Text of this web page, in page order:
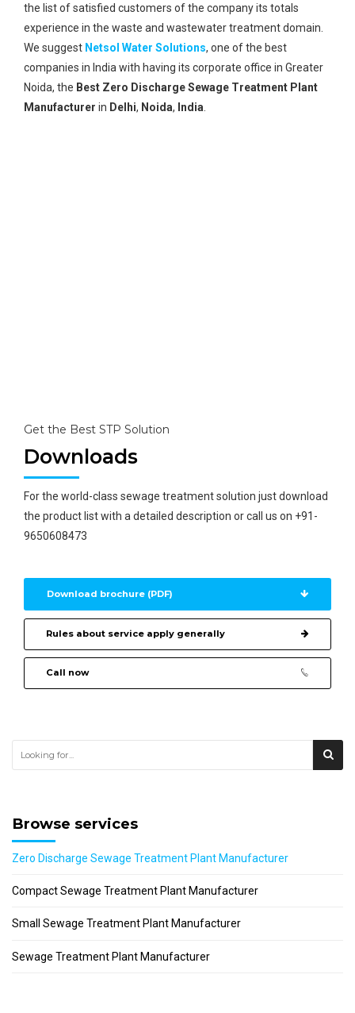
the list of satisfied customers of the company its totals
experience in the waste and wastewater treatment domain.
We suggest Netsol Water Solutions, one of the best
companies in India with having its corporate office in Greater
Noida, the Best Zero Discharge Sewage Treatment Plant
Manufacturer in Delhi, Noida, India.
Get the Best STP Solution
Downloads
For the world-class sewage treatment solution just download
the product list with a detailed description or call us on +91-
9650608473
Download brochure (PDF)
Rules about service apply generally
Call now
Browse services
Zero Discharge Sewage Treatment Plant Manufacturer
Compact Sewage Treatment Plant Manufacturer
Small Sewage Treatment Plant Manufacturer
Sewage Treatment Plant Manufacturer